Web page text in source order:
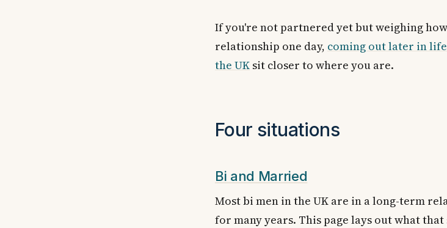
If you're not partnered yet but weighing
relationship one day, coming out later in life
the UK sit closer to where you are.
Four situations
Bi and Married
Most bi men in the UK are in a long-term
for many years. This page lays out what